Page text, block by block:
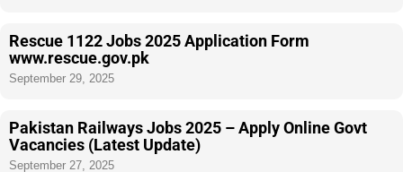
Rescue 1122 Jobs 2025 Application Form
www.rescue.gov.pk
September 29, 2025
Pakistan Railways Jobs 2025 – Apply Online Govt
Vacancies (Latest Update)
September 27, 2025